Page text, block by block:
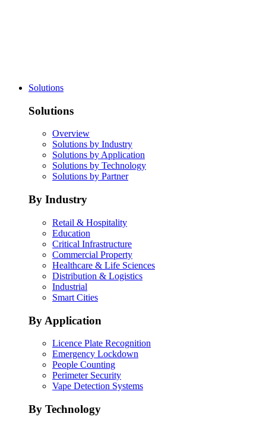
Solutions
Solutions
Overview
Solutions by Industry
Solutions by Application
Solutions by Technology
Solutions by Partner
By Industry
Retail & Hospitality
Education
Critical Infrastructure
Commercial Property
Healthcare & Life Sciences
Distribution & Logistics
Industrial
Smart Cities
By Application
Licence Plate Recognition
Emergency Lockdown
People Counting
Perimeter Security
Vape Detection Systems
By Technology